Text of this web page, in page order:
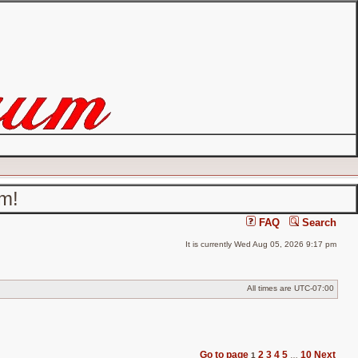
FAQ Search
It is currently Wed Aug 05, 2026 9:17 pm
All times are UTC-07:00
Go to page 1 2 3 4 5 10 Next